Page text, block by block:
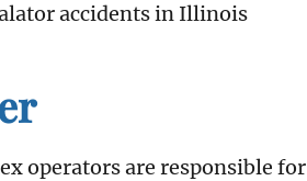
accidents in Illinois
operators are responsible for